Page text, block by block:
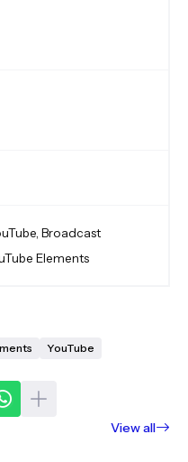
Broadcast
Elements
YouTube
View all